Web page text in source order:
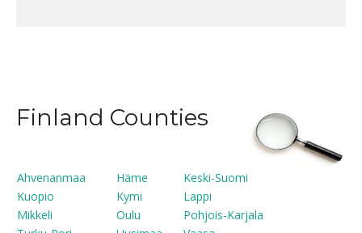
Finland Counties
Ahvenanmaa Häme
Keski-Suomi
Kuopio
Kymi
Lappi
Mikkeli
Oulu
Pohjois-Karjala